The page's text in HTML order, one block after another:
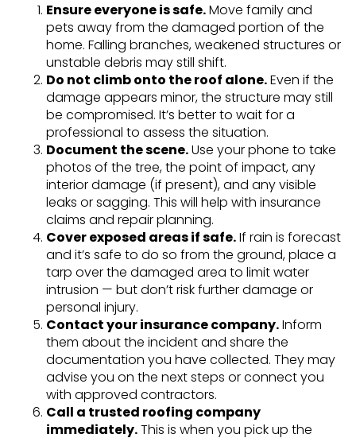
Ensure everyone is safe.Move family and
pets away from the damaged portion of the
home. Falling branches, weakened structures or
unstable debris may still shift.
Do not climb onto the roof alone.Even if the
damage appears minor, the structure may still
be compromised. It’s better to wait for a
professional to assess the situation.
Document the scene.Use your phone to take
photos of the tree, the point of impact, any
interior damage (if present), and any visible
leaks or sagging. This will help with insurance
claims and repair planning.
Cover exposed areas if safe.If rain is forecast
and it’s safe to do so from the ground, place a
tarp over the damaged area to limit water
intrusion — but don’t risk further damage or
personal injury.
Contact your insurance company.Inform
them about the incident and share the
documentation you have collected. They may
advise you on the next steps or connect you
with approved contractors.
Call a trusted roofing company
immediately.This is when you pick up the